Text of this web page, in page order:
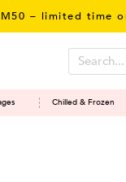
– limited time
Chilled & Frozen